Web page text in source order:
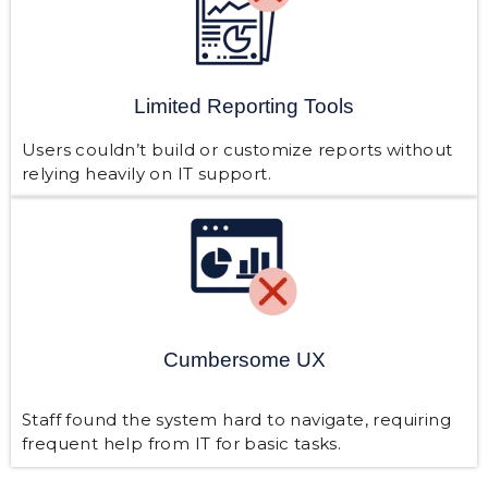
Limited Reporting Tools
Users couldn’t build or customize reports without
relying heavily on IT support.
Cumbersome UX
Staff found the system hard to navigate, requiring
frequent help from IT for basic tasks.